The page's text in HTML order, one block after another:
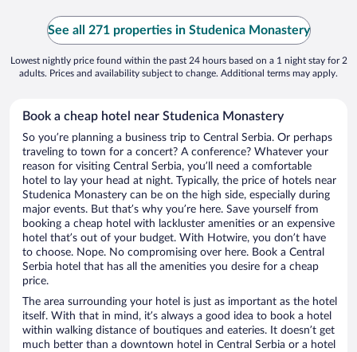
See all 271 properties in Studenica Monastery
Lowest nightly price found within the past 24 hours based on a 1 night stay for 2
adults. Prices and availability subject to change. Additional terms may apply.
Book a cheap hotel near Studenica Monastery
So you’re planning a business trip to Central Serbia. Or perhaps
traveling to town for a concert? A conference? Whatever your
reason for visiting Central Serbia, you’ll need a comfortable
hotel to lay your head at night. Typically, the price of hotels near
Studenica Monastery can be on the high side, especially during
major events. But that’s why you’re here. Save yourself from
booking a cheap hotel with lackluster amenities or an expensive
hotel that’s out of your budget. With Hotwire, you don’t have
to choose. Nope. No compromising over here. Book a Central
Serbia hotel that has all the amenities you desire for a cheap
price.
The area surrounding your hotel is just as important as the hotel
itself. With that in mind, it’s always a good idea to book a hotel
within walking distance of boutiques and eateries. It doesn’t get
much better than a downtown hotel in Central Serbia or a hotel